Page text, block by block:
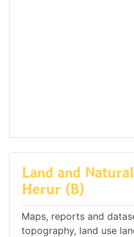
Land and
Herur (B)
Maps, reports and
topography, land use